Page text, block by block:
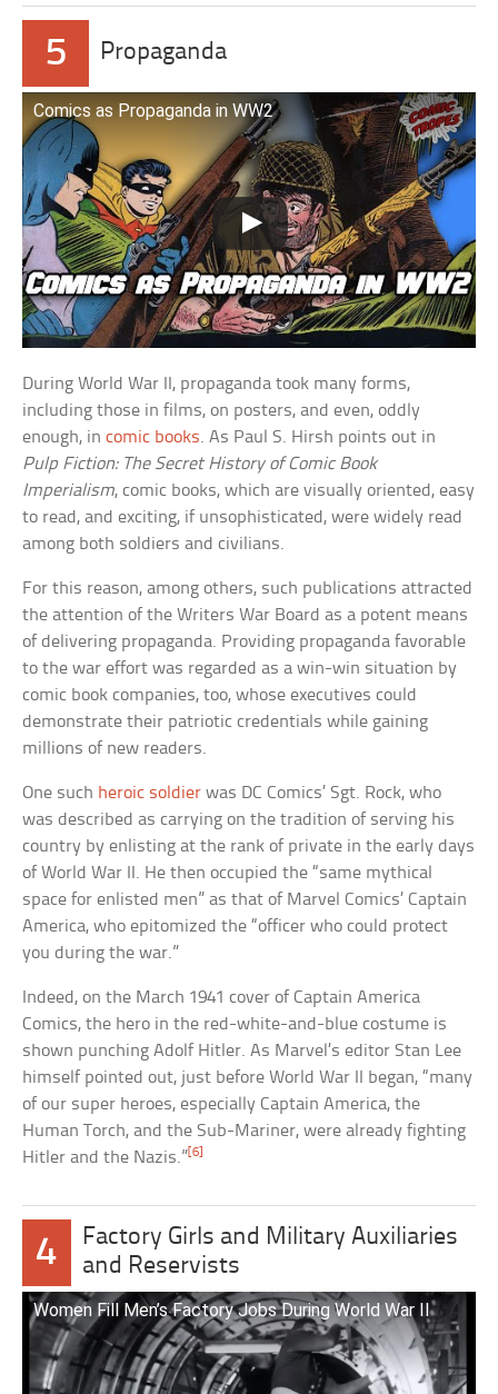
5 Propaganda
Comics as Propaganda in WW2
During World War II, propaganda took many forms,
including those in films, on posters, and even, oddly
enough, incomic books. As Paul S. Hirsh points out in
Pulp Fiction: The Secret History of Comic Book
Imperialism, comic books, which are visually oriented, easy
to read, and exciting, if unsophisticated, were widely read
among both soldiers and civilians.
For this reason, among others, such publications attracted
the attention of the Writers War Board as a potent means
of delivering propaganda. Providing propaganda favorable
to the war effort was regarded as a win-win situation by
comic book companies, too, whose executives could
demonstrate their patriotic credentials while gaining
millions of new readers.
One such heroic soldier was DC Comics’ Sgt. Rock, who
was described as carrying on the tradition of serving his
country by enlisting at the rank of private in the early days
of World War II. He then occupied the “same mythical
space for enlisted men” as that of Marvel Comics’ Captain
America, who epitomized the “officer who could protect
you during the war.”
Indeed, on the March 1941 cover of Captain America
Comics, the hero in the red-white-and-blue costume is
shown punching Adolf Hitler. As Marvel’s editor Stan Lee
himself pointed out, just before World War II began, “many
of our super heroes, especially Captain America, the
Human Torch, and the Sub-Mariner, were already fighting
Hitler and the Nazis.”[6]
4
Factory Girls and Military Auxiliaries
and Reservists
Women Fill Men’s Factory Jobs During World War II